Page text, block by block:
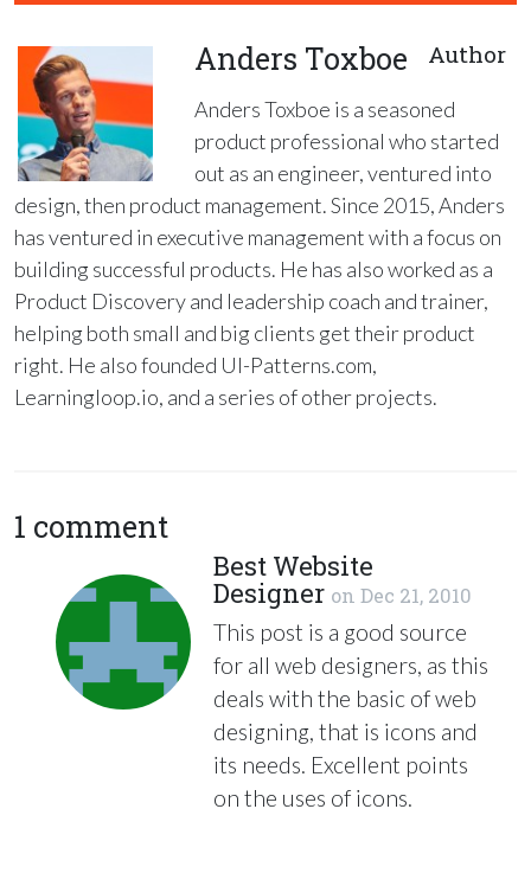
Anders Toxboe Author
Anders Toxboe is a seasoned
product professional who started
out as an engineer, ventured into
design, then product management. Since 2015, Anders
has ventured in executive management with a focus on
building successful products. He has also worked as a
Product Discovery and leadership coach and trainer,
helping both small and big clients get their product
right. He also founded UI-Patterns.com,
Learningloop.io, and a series of other projects.
1 comment
Best Website
Designer on Dec 21, 2010
This post is a good source
for all web designers, as this
deals with the basic of web
designing, that is icons and
its needs. Excellent points
on the uses of icons.